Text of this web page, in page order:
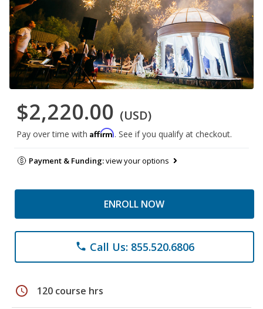
$2,220.00 (USD)
Pay over time with Affirm. See if you qualify at checkout.
Payment & Funding:view your options
ENROLL NOW
phone Call Us: 855.520.6806
schedule 120 course hrs